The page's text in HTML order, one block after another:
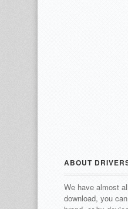
ABOUT
We have almost
download, you